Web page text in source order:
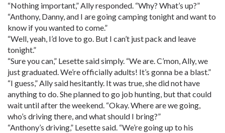
“Nothing important,” Ally responded. “Why? What’s up?”
“Anthony, Danny, and I are going camping tonight and want to
know if you wanted to come.”
“Well, yeah, I’d love to go. But I can’t just pack and leave
tonight.”
“Sure you can,” Lesette said simply. “We are. C’mon, Ally, we
just graduated. We’re officially adults! It’s gonna be a blast.”
“I guess,” Ally said hesitantly. It was true, she did not have
anything to do. She planned to go job hunting, but that could
wait until after the weekend. “Okay. Where are we going,
who’s driving there, and what should I bring?”
“Anthony’s driving,” Lesette said. “We’re going up to his